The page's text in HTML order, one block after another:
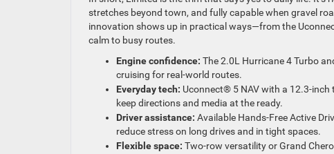
stretches beyond town, and fully capable when gravel
innovation shows up in practical ways—from the
calm to busy routes.
Engine confidence: The 2.0L Hurricane 4 Turbo
cruising for real-world routes.
Everyday tech: Uconnect® 5 NAV with a 12.3-
keep directions and media at the ready.
Driver assistance: Available Hands-Free Active
reduce stress on long drives and in tight spaces.
Flexible space: Two-row versatility or Grand